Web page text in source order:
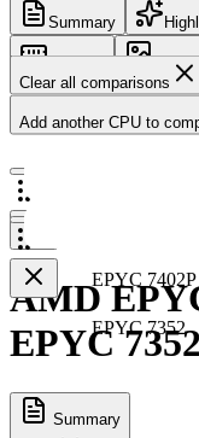
Summary
Memory
Clear all comparisons
Add another CPU to
EPYC 7402P
EPYC 7352
AMD
EPYC
Summary